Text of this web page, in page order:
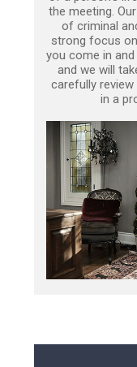
the meeting.
of criminal
strong focus
you come in
and we will
carefully
in a